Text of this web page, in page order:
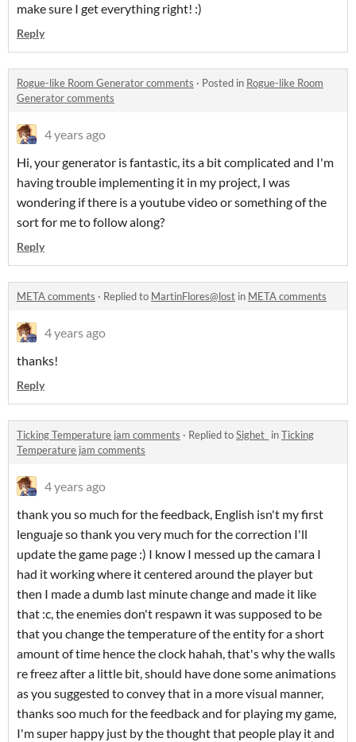
make sure I get everything right! :)
Reply
Rogue-like Room Generator comments · Posted in Rogue-like Room
Generator comments
4 years ago
Hi, your generator is fantastic, its a bit complicated and I'm
having trouble implementing it in my project, I was
wondering if there is a youtube video or something of the
sort for me to follow along?
Reply
META comments · Replied to MartinFlores@lost in META comments
4 years ago
thanks!
Reply
Ticking Temperature jam comments · Replied toSighet_ inTicking
Temperature jam comments
4 years ago
thank you so much for the feedback, English isn't my first
lenguaje so thank you very much for the correction I'll
update the game page :) I know I messed up the camara I
had it working where it centered around the player but
then I made a dumb last minute change and made it like
that :c, the enemies don't respawn it was supposed to be
that you change the temperature of the entity for a short
amount of time hence the clock hahah, that's why the walls
re freez after a little bit, should have done some animations
as you suggested to convey that in a more visual manner,
thanks soo much for the feedback and for playing my game,
I'm super happy just by the thought that people play it and